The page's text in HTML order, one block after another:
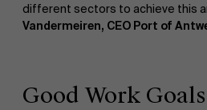
different sectors to achieve this
Vandermeiren, CEO Port of
Good Work Goals